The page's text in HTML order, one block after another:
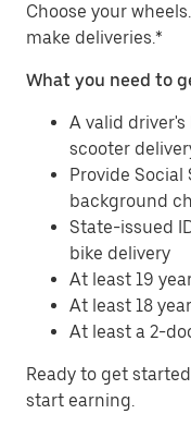
​​Choose your
make deliveries.*
What you need to
A valid
scooter
Provide
background
State-issued
bike delivery
At least 19
At least 18
At least a 2-
Ready to get
start earning.